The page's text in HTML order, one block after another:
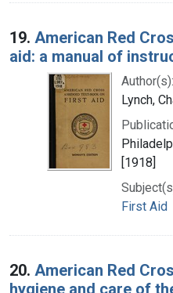
19. American Red
aid: a manual of
Author(s):
Lynch,
[1918]
First Aid
20. American Red
hygiene and care of